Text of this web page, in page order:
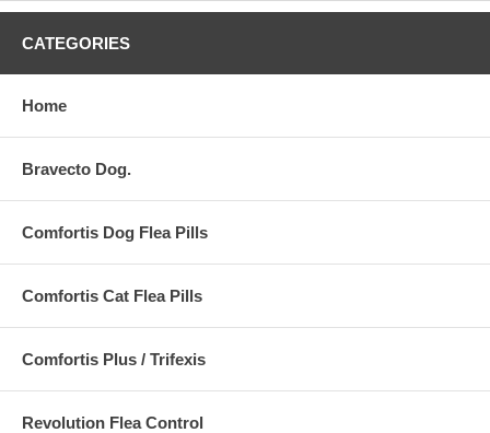
CATEGORIES
Home
Bravecto Dog.
Comfortis Dog Flea Pills
Comfortis Cat Flea Pills
Comfortis Plus / Trifexis
Revolution Flea Control